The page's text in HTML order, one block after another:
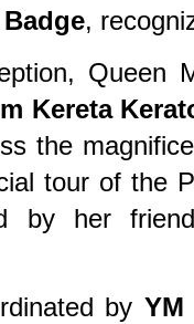
,
Queen
Kereta
the
tour of the
by her
by YM